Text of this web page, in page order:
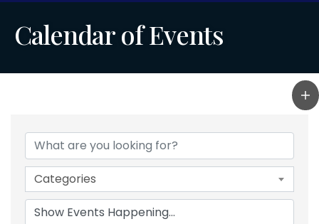
Calendar of Events
Categories